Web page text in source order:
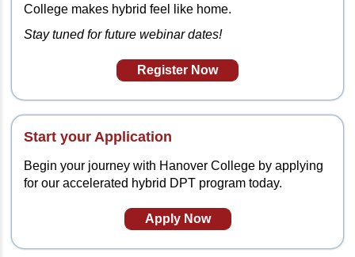
College makes hybrid feel like home.
Stay tuned for future webinar dates!
Register Now
Start your Application
Begin your journey with Hanover College by applying
for our accelerated hybrid DPT program today.
Apply Now